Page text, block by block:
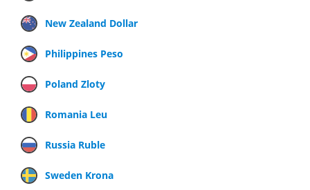
New Zealand Dollar
Philippines Peso
Poland Zloty
Romania Leu
Russia Ruble
Sweden Krona